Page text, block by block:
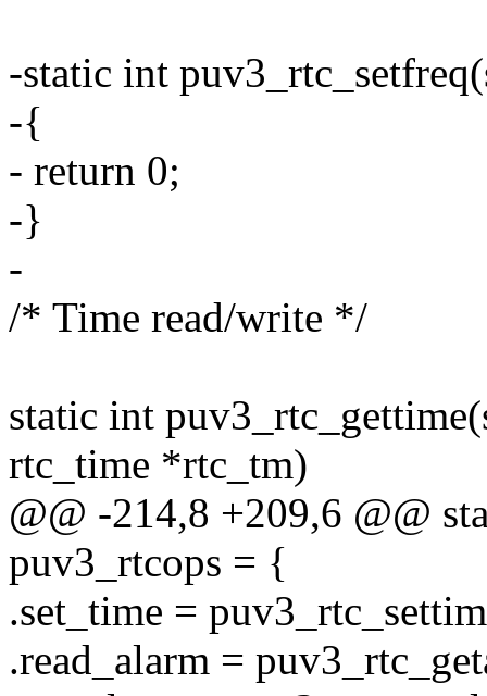
-static int
-{
- return 0;
-}
-
/* Time read/write */
static int
rtc_time *rtc_tm)
@@ -214,8 +209,6 @@
puv3_rtcops = {
.set_time =
.read_alarm =